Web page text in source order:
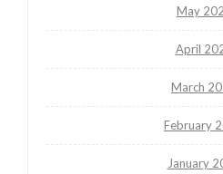
May
April
March
February
January